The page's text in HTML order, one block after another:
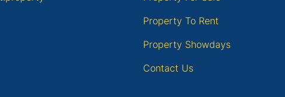
Property To Rent
Property Showdays
Contact Us